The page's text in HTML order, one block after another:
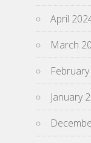
April
March
January